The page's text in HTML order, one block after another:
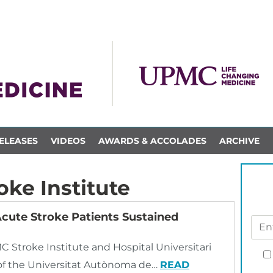
VIDEOS AWARDS & ACCOLADES ARCHIVE
Institute
Stroke Patients Sustained
Stroke Institute and Hospital Universitari
the Universitat Autònoma de… READ